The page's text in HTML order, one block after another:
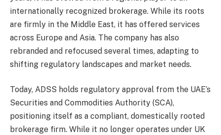
internationally recognized brokerage. While its roots
are firmly in the Middle East, it has offered services
across Europe and Asia. The company has also
rebranded and refocused several times, adapting to
shifting regulatory landscapes and market needs.
Today, ADSS holds regulatory approval from the UAE’s
Securities and Commodities Authority (SCA),
positioning itself as a compliant, domestically rooted
brokerage firm. While it no longer operates under UK